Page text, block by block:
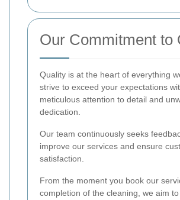
Our Commitment to
Quality is at the heart of everything
strive to exceed your expectations
meticulous attention to detail and
dedication.
Our team continuously seeks
improve our services and ensure
satisfaction.
From the moment you book our
completion of the cleaning, we aim